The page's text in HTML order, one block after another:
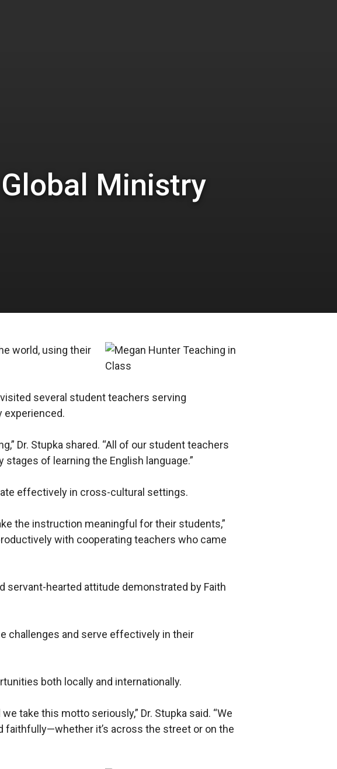
Ministry
world, using their
visited several student teachers serving
experienced.
Dr. Stupka shared. “All of our student teachers
of learning the English language.”
effectively in cross-cultural settings.
the instruction meaningful for their students,”
with cooperating teachers who came
servant-hearted attitude demonstrated by Faith
challenges and serve effectively in their
both locally and internationally.
take this motto seriously,” Dr. Stupka said. “We
faithfully—whether it’s across the street or on the